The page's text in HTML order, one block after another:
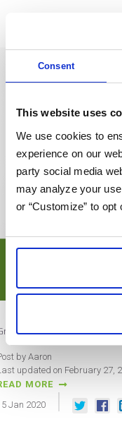
Consent
This website uses
We use cookies to
experience on our
party social media
may analyze your
or “Customize” to opt
Agency Revenue – San
by Aaron
updated on February 27,
MORE
Jan 2020